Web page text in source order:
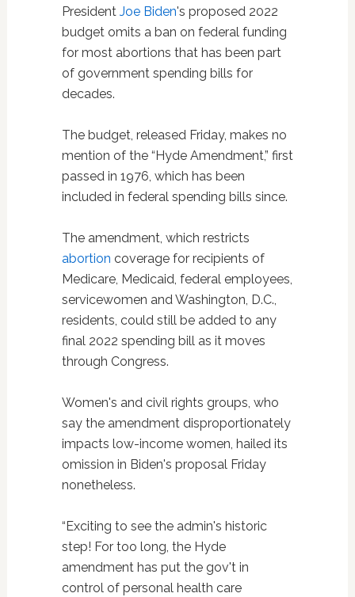
President Joe Biden's proposed 2022
budget omits a ban on federal funding
for most abortions that has been part
of government spending bills for
decades.
The budget, released Friday, makes no
mention of the “Hyde Amendment,” first
passed in 1976, which has been
included in federal spending bills since.
The amendment, which restricts
abortion coverage for recipients of
Medicare, Medicaid, federal employees,
servicewomen and Washington, D.C.,
residents, could still be added to any
final 2022 spending bill as it moves
through Congress.
Women's and civil rights groups, who
say the amendment disproportionately
impacts low-income women, hailed its
omission in Biden's proposal Friday
nonetheless.
“Exciting to see the admin's historic
step! For too long, the Hyde
amendment has put the gov't in
control of personal health care